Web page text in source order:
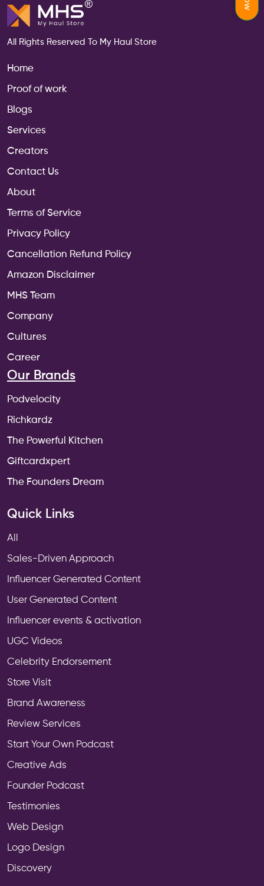
All Rights Reserved To My Haul Store
Home
Proof of work
Blogs
Services
Creators
Contact Us
About
Terms of Service
Privacy Policy
Cancellation Refund Policy
Amazon Disclaimer
MHS Team
Company
Cultures
Career
Our Brands
Podvelocity
Richkardz
The Powerful Kitchen
Giftcardxpert
The Founders Dream
Quick Links
All
Sales-Driven Approach
Influencer Generated Content
User Generated Content
Influencer events & activation
UGC Videos
Celebrity Endorsement
Store Visit
Brand Awareness
Review Services
Start Your Own Podcast
Creative Ads
Founder Podcast
Testimonies
Web Design
Logo Design
Discovery